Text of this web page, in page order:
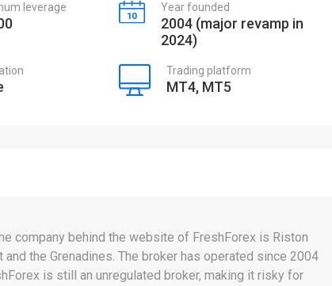
leverage Year founded
2004 (major revamp in
2024)
Trading platform
MT4, MT5
company behind the website of FreshForex is Riston
the Grenadines. The broker has operated since 2004
is still an unregulated broker, making it risky for